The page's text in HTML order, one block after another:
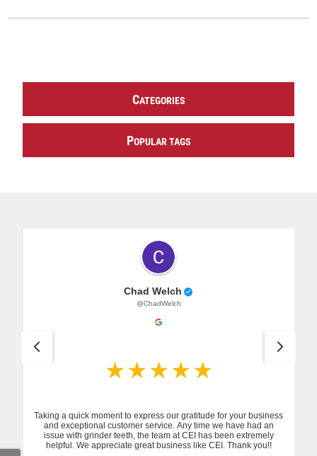
CATEGORIES
POPULAR TAGS
Chad Welch
@ChadWelch
Taking a quick moment to express our gratitude for your business
and exceptional customer service. Any time we have had an
issue with grinder teeth, the team at CEI has been extremely
helpful. We appreciate great business like CEI. Thank you!!